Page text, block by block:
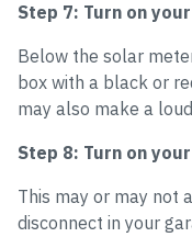
Step 7: Turn on
Below the solar
box with a black or
may also make a
Step 8: Turn on
This may or may not
disconnect in your